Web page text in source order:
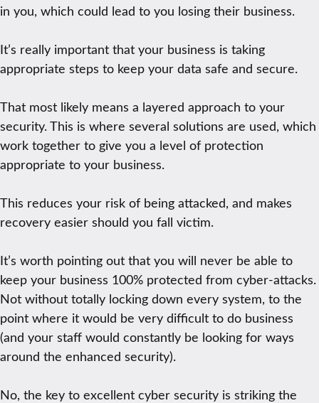
in you, which could lead to you losing their business.
It’s really important that your business is taking
appropriate steps to keep your data safe and secure.
That most likely means a layered approach to your
security. This is where several solutions are used, which
work together to give you a level of protection
appropriate to your business.
This reduces your risk of being attacked, and makes
recovery easier should you fall victim.
It’s worth pointing out that you will never be able to
keep your business 100% protected from cyber-attacks.
Not without totally locking down every system, to the
point where it would be very difficult to do business
(and your staff would constantly be looking for ways
around the enhanced security).
No, the key to excellent cyber security is striking the